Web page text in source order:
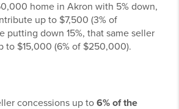
home in Akron with 5% down,
up to $7,500 (3% of
putting down 15%, that same seller
to $15,000 (6% of $250,000).
concessions up to 6% of the